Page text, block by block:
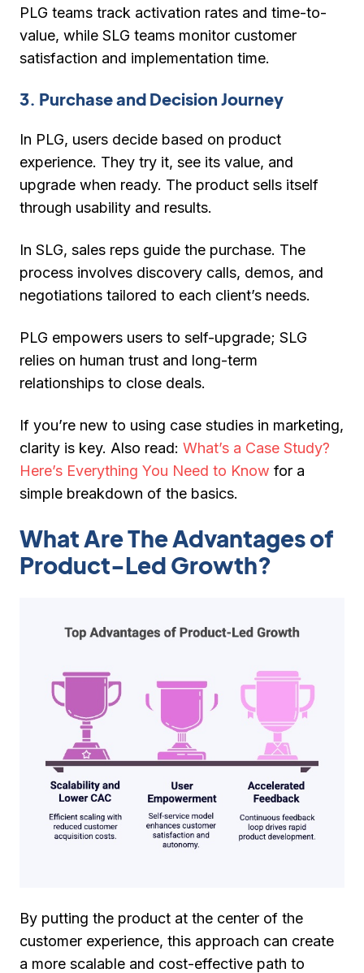
PLG teams track activation rates and time-to-
value, while SLG teams monitor customer
satisfaction and implementation time.
3. Purchase and Decision Journey
In PLG, users decide based on product
experience. They try it, see its value, and
upgrade when ready. The product sells itself
through usability and results.
In SLG, sales reps guide the purchase. The
process involves discovery calls, demos, and
negotiations tailored to each client’s needs.
PLG empowers users to self-upgrade; SLG
relies on human trust and long-term
relationships to close deals.
If you’re new to using case studies in marketing,
clarity is key. Also read: What’s a Case Study?
Here’s Everything You Need to Know for a
simple breakdown of the basics.
What Are The Advantages of
Product-Led Growth?
By putting the product at the center of the
customer experience, this approach can create
a more scalable and cost-effective path to